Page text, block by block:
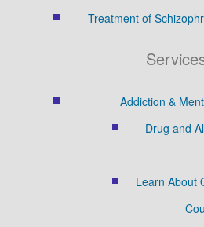
Treatment of
Addiction &
Drug and
Learn About